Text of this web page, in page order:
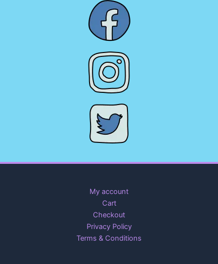
My account
Cart
Checkout
Privacy Policy
Terms & Conditions